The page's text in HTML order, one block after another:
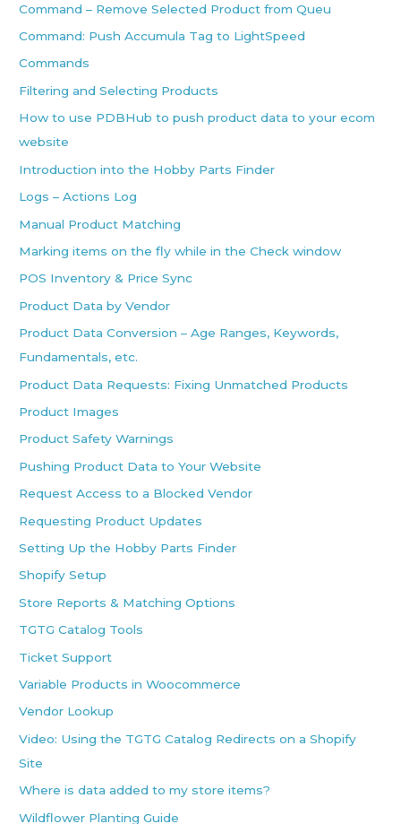
Command – Remove Selected Product from Queu
Command: Push Accumula Tag to LightSpeed
Commands
Filtering and Selecting Products
How to use PDBHub to push product data to your ecom
website
Introduction into the Hobby Parts Finder
Logs – Actions Log
Manual Product Matching
Marking items on the fly while in the Check window
POS Inventory & Price Sync
Product Data by Vendor
Product Data Conversion – Age Ranges, Keywords,
Fundamentals, etc.
Product Data Requests: Fixing Unmatched Products
Product Images
Product Safety Warnings
Pushing Product Data to Your Website
Request Access to a Blocked Vendor
Requesting Product Updates
Setting Up the Hobby Parts Finder
Shopify Setup
Store Reports & Matching Options
TGTG Catalog Tools
Ticket Support
Variable Products in Woocommerce
Vendor Lookup
Video: Using the TGTG Catalog Redirects on a Shopify
Site
Where is data added to my store items?
Wildflower Planting Guide